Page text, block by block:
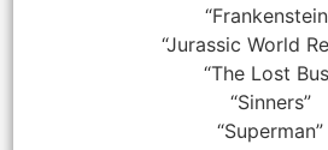
“Jurassic World
“The Lost
“Sinners”
“Superman”